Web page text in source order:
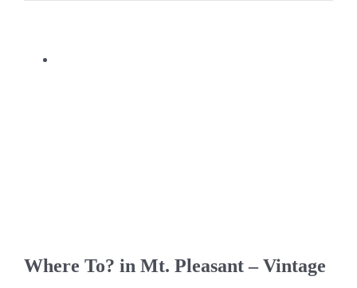
Where To? in Mt. Pleasant – Vintage